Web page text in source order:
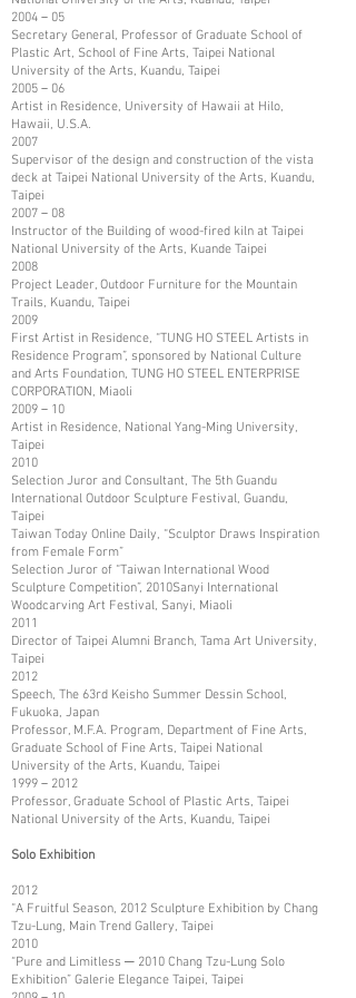
2004－05
Secretary General, Professor of Graduate School of
Plastic Art, School of Fine Arts, Taipei National
University of the Arts, Kuandu, Taipei
2005－06
Artist in Residence, University of Hawaii at Hilo,
Hawaii, U.S.A.
2007
Supervisor of the design and construction of the vista
deck at Taipei National University of the Arts, Kuandu,
Taipei
2007－08
Instructor of the Building of wood-fired kiln at Taipei
National University of the Arts, Kuande Taipei
2008
Project Leader, Outdoor Furniture for the Mountain
Trails, Kuandu, Taipei
2009
First Artist in Residence, “TUNG HO STEEL Artists in
Residence Program”, sponsored by National Culture
and Arts Foundation, TUNG HO STEEL ENTERPRISE
CORPORATION, Miaoli
2009－10
Artist in Residence, National Yang-Ming University,
Taipei
2010
Selection Juror and Consultant, The 5th Guandu
International Outdoor Sculpture Festival, Guandu,
Taipei
Taiwan Today Online Daily, “Sculptor Draws Inspiration
from Female Form”
Selection Juror of “Taiwan International Wood
Sculpture Competition”, 2010Sanyi International
Woodcarving Art Festival, Sanyi, Miaoli
2011
Director of Taipei Alumni Branch, Tama Art University,
Taipei
2012
Speech, The 63rd Keisho Summer Dessin School,
Fukuoka, Japan
Professor, M.F.A. Program, Department of Fine Arts,
Graduate School of Fine Arts, Taipei National
University of the Arts, Kuandu, Taipei
1999－2012
Professor, Graduate School of Plastic Arts, Taipei
National University of the Arts, Kuandu, Taipei
Solo Exhibition
2012
“A Fruitful Season, 2012 Sculpture Exhibition by Chang
Tzu-Lung, Main Trend Gallery, Taipei
2010
“Pure and Limitless ─ 2010 Chang Tzu-Lung Solo
Exhibition” Galerie Elegance Taipei, Taipei